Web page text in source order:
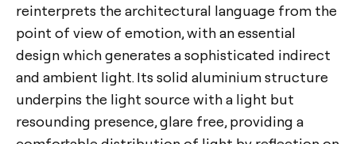
reinterprets the architectural language from the
point of view of emotion, with an essential
design which generates a sophisticated indirect
and ambient light. Its solid aluminium structure
underpins the light source with a light but
resounding presence, glare free, providing a